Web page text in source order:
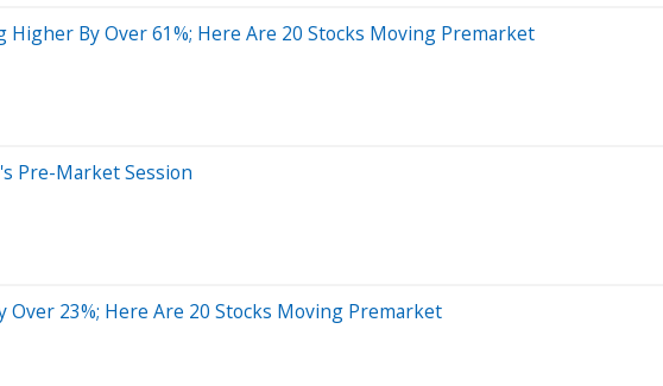
Higher By Over 61%; Here Are 20 Stocks Moving Premarket
Pre-Market Session
Over 23%; Here Are 20 Stocks Moving Premarket